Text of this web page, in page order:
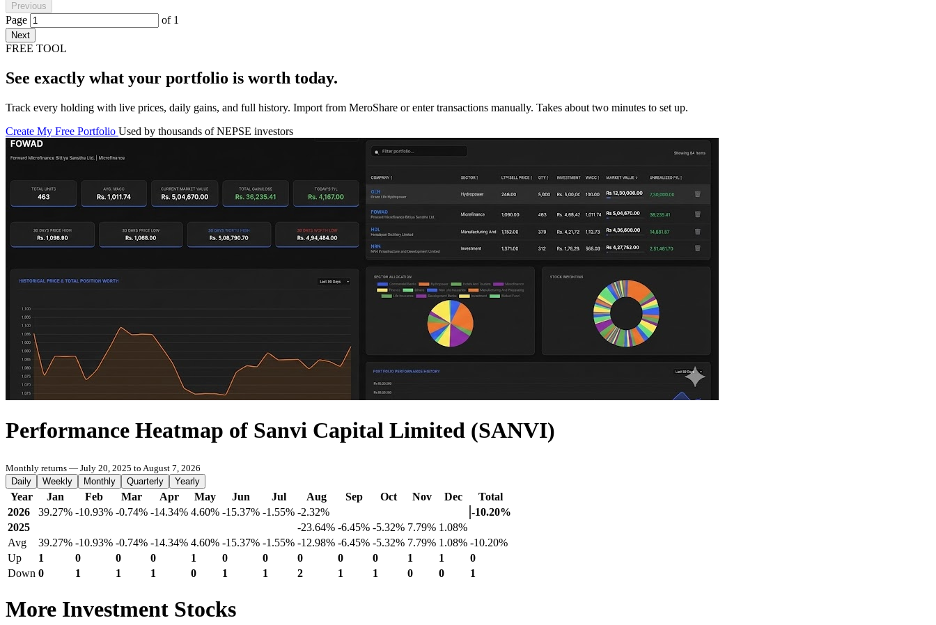
Previous
Page of 1
Next
FREE TOOL
See exactly what your portfolio is worth today.
Track every holding with live prices, daily gains, and full history. Import from MeroShare or enter transactions manually. Takes about two minutes to set up.
Create My Free Portfolio Used by thousands of NEPSE investors
Performance Heatmap of Sanvi Capital Limited (SANVI)
Monthly returns — July 20, 2025 to August 7, 2026
Daily
Weekly Monthly Quarterly Yearly
Year Jan Feb Mar Apr May Jun Jul Aug Sep Oct Nov Dec
Total
2026
39.27% -10.93% -0.74% -14.34% 4.60% -15.37% -1.55% -2.32%
-10.20%
2025
-23.64% -6.45% -5.32% 7.79% 1.08%
Avg
39.27% -10.93% -0.74% -14.34% 4.60% -15.37% -1.55% -12.98% -6.45% -5.32% 7.79% 1.08% -10.20%
Up
1 0 0 0 1 0 0 0 0 0 1 1
0
Down 0 1 1 1 0 1 1 2 1 1 0 0 1
More Investment Stocks